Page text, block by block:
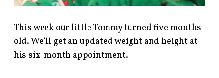
This week our little Tommy turned five months
old. We’ll get an updated weight and height at
his six-month appointment.